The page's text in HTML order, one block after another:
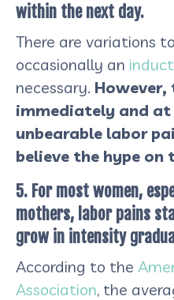
within the next day.
There are variations
occasionally an
necessary. However,
immediately and
unbearable labor
believe the hype on
5. For most women,
mothers, labor pains
grow in intensity
According to the
Association, the